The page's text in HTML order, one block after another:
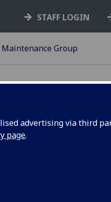
advertising via third
page.
STAFF LOGIN
Group
Maintenance